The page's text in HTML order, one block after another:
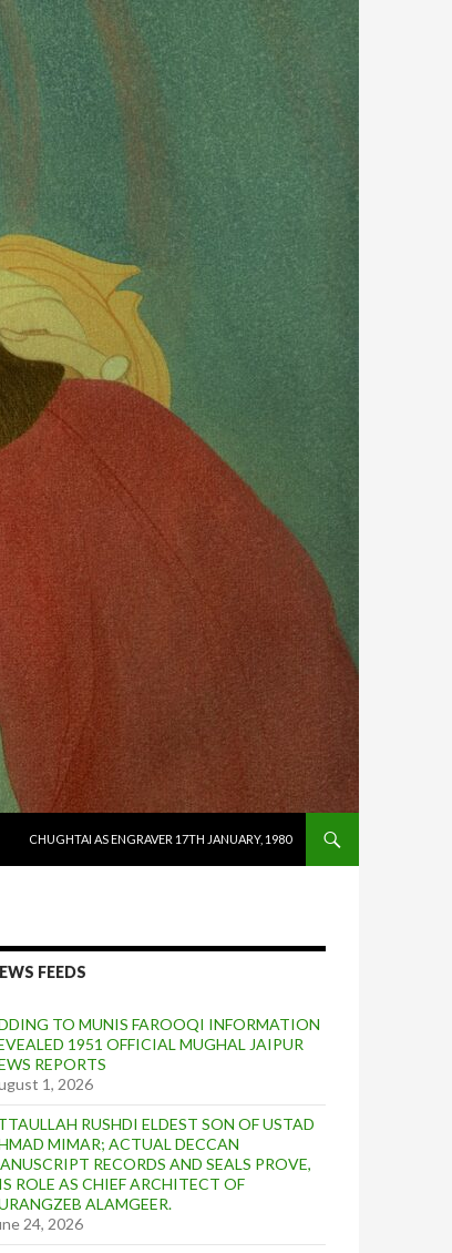
CHUGHTAI AS ENGRAVER 17TH JANUARY, 1980
FEEDS
TO MUNIS FAROOQI INFORMATION
1951 OFFICIAL MUGHAL JAIPUR
REPORTS
1, 2026
RUSHDI ELDEST SON OF USTAD
MIMAR; ACTUAL DECCAN
RECORDS AND SEALS PROVE,
ROLE AS CHIEF ARCHITECT OF
ALAMGEER.
24, 2026